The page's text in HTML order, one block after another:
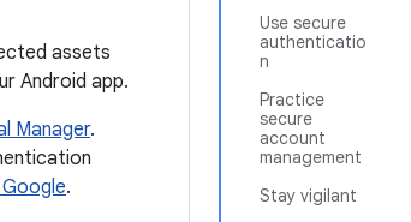
Use secure
authenticatio
n
Practice
secure
account
management
Stay vigilant
assets
Android app.
Manager.
.